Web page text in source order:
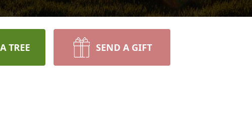
TREE SEND A GIFT